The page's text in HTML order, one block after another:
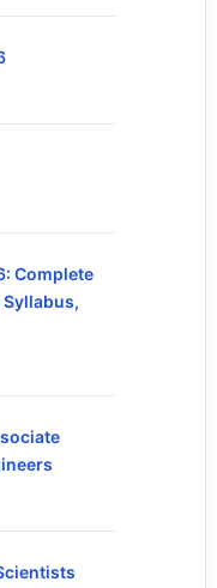
Complete
Syllabus,